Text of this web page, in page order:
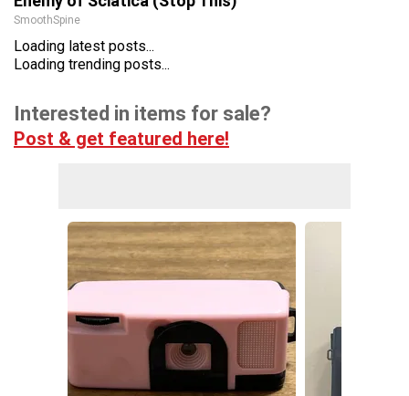
SmoothSpine
Loading latest posts...
Loading trending posts...
Interested in items for sale?
Post & get featured here!